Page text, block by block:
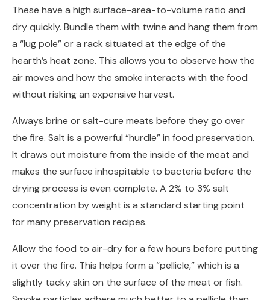
These have a high surface-area-to-volume ratio and
dry quickly. Bundle them with twine and hang them from
a “lug pole” or a rack situated at the edge of the
hearth’s heat zone. This allows you to observe how the
air moves and how the smoke interacts with the food
without risking an expensive harvest.
Always brine or salt-cure meats before they go over
the fire. Salt is a powerful “hurdle” in food preservation.
It draws out moisture from the inside of the meat and
makes the surface inhospitable to bacteria before the
drying process is even complete. A 2% to 3% salt
concentration by weight is a standard starting point
for many preservation recipes.
Allow the food to air-dry for a few hours before putting
it over the fire. This helps form a “pellicle,” which is a
slightly tacky skin on the surface of the meat or fish.